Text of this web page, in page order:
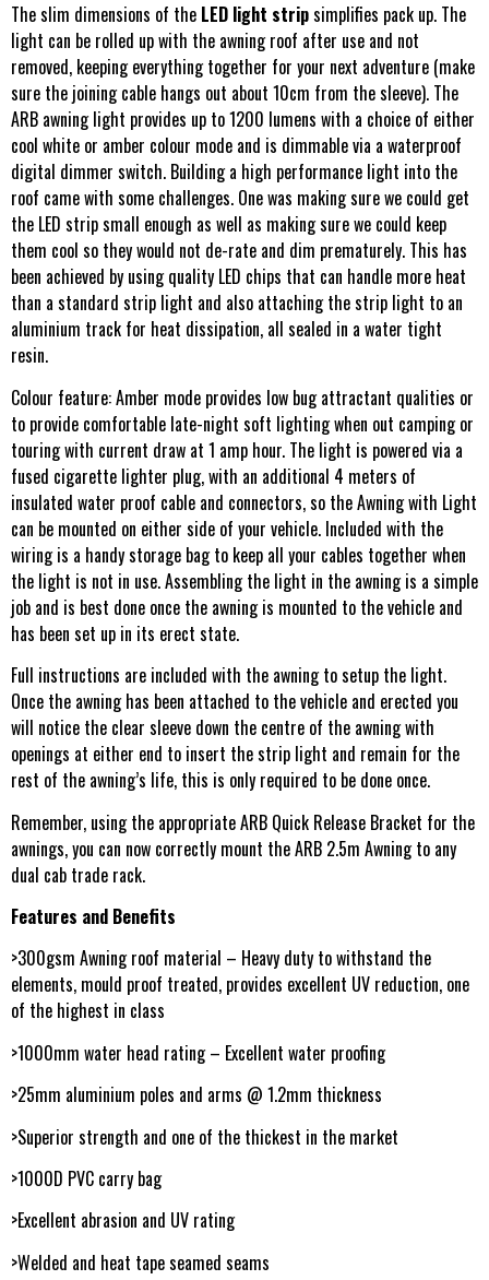
The slim dimensions of the LED light stripsimplifies pack up. The
light can be rolled up with the awning roof after use and not
removed, keeping everything together for your next adventure (make
sure the joining cable hangs out about 10cm from the sleeve). The
ARB awning light provides up to 1200 lumens with a choice of either
cool white or amber colour mode and is dimmable via a waterproof
digital dimmer switch. Building a high performance light into the
roof came with some challenges. One was making sure we could get
the LED strip small enough as well as making sure we could keep
them cool so they would not de-rate and dim prematurely. This has
been achieved by using quality LED chips that can handle more heat
than a standard strip light and also attaching the strip light to an
aluminium track for heat dissipation, all sealed in a water tight
resin.
Colour feature: Amber mode provides low bug attractant qualities or
to provide comfortable late-night soft lighting when out camping or
touring with current draw at 1 amp hour. The light is powered via a
fused cigarette lighter plug, with an additional 4 meters of
insulated water proof cable and connectors, so the Awning with Light
can be mounted on either side of your vehicle. Included with the
wiring is a handy storage bag to keep all your cables together when
the light is not in use. Assembling the light in the awning is a simple
job and is best done once the awning is mounted to the vehicle and
has been set up in its erect state.
Full instructions are included with the awning to setup the light.
Once the awning has been attached to the vehicle and erected you
will notice the clear sleeve down the centre of the awning with
openings at either end to insert the strip light and remain for the
rest of the awning’s life, this is only required to be done once.
Remember, using the appropriate ARB Quick Release Bracket for the
awnings, you can now correctly mount the ARB 2.5m Awning to any
dual cab trade rack.
Features and Benefits
>300gsm Awning roof material – Heavy duty to withstand the
elements, mould proof treated, provides excellent UV reduction, one
of the highest in class
>1000mm water head rating – Excellent water proofing
>25mm aluminium poles and arms @ 1.2mm thickness
>Superior strength and one of the thickest in the market
>1000D PVC carry bag
>Excellent abrasion and UV rating
>Welded and heat tape seamed seams